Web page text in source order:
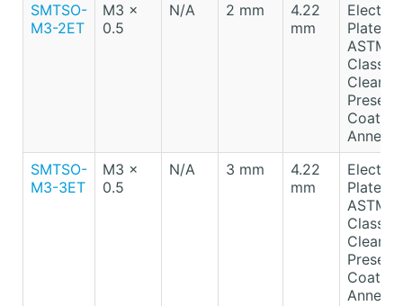
SMTSO-
M3-2ET
M3 x
0.5
N/A 2 mm
4.22
mm
Electro-
Plated
ASTM
Class
Clear
SMTSO-
M3-3ET
M3 x
0.5
N/A 3 mm
4.22
mm
Electro-
Plated
ASTM
Class
Clear